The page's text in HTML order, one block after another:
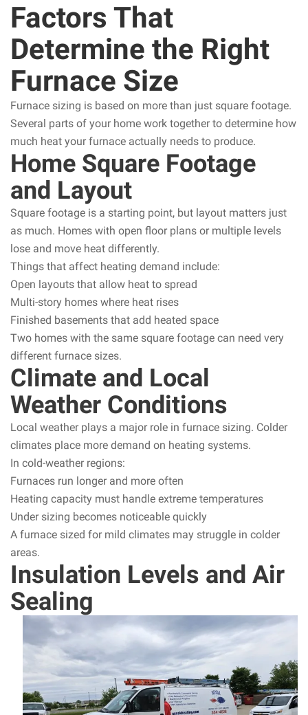
Factors That
Determine the Right
Furnace Size
Furnace sizing is based on more than just square footage.
Several parts of your home work together to determine how
much heat your furnace actually needs to produce.
Home Square Footage
and Layout
Square footage is a starting point, but layout matters just
as much. Homes with open floor plans or multiple levels
lose and move heat differently.
Things that affect heating demand include:
Open layouts that allow heat to spread
Multi-story homes where heat rises
Finished basements that add heated space
Two homes with the same square footage can need very
different furnace sizes.
Climate and Local
Weather Conditions
Local weather plays a major role in furnace sizing. Colder
climates place more demand on heating systems.
In cold-weather regions:
Furnaces run longer and more often
Heating capacity must handle extreme temperatures
Under sizing becomes noticeable quickly
A furnace sized for mild climates may struggle in colder
areas.
Insulation Levels and Air
Sealing